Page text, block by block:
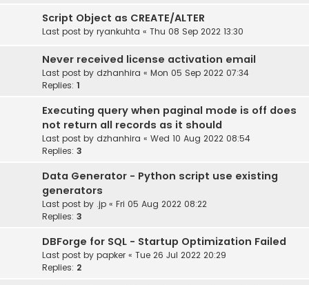
Script Object as CREATE/ALTER
Last post by ryankuhta « Thu 08 Sep 2022 13:30
Never received license activation email
Last post by dzhanhira « Mon 05 Sep 2022 07:34
Replies: 1
Executing query when paginal mode is off does
not return all records as it should
Last post by dzhanhira « Wed 10 Aug 2022 08:54
Replies: 3
Data Generator - Python script use existing
generators
Last post by .jp « Fri 05 Aug 2022 08:22
Replies: 3
DBForge for SQL - Startup Optimization Failed
Last post by papker « Tue 26 Jul 2022 20:29
Replies: 2